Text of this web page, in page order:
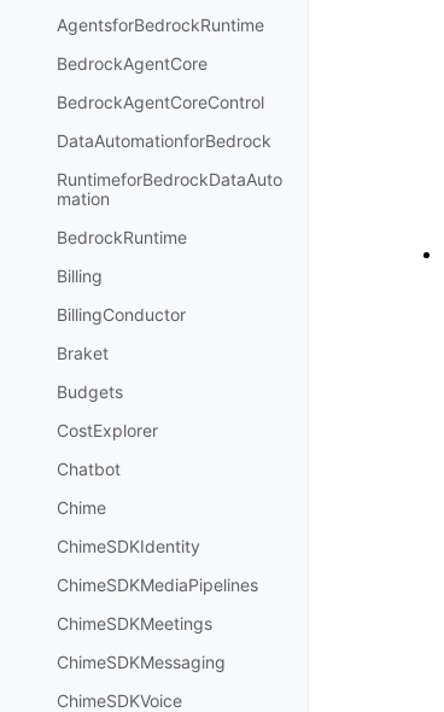
AgentsforBedrockRuntime
BedrockAgentCore
BedrockAgentCoreControl
DataAutomationforBedrock
RuntimeforBedrockDataAuto
mation
BedrockRuntime
Billing
BillingConductor
Braket
Budgets
CostExplorer
Chatbot
Chime
ChimeSDKIdentity
ChimeSDKMediaPipelines
ChimeSDKMeetings
ChimeSDKMessaging
ChimeSDKVoice